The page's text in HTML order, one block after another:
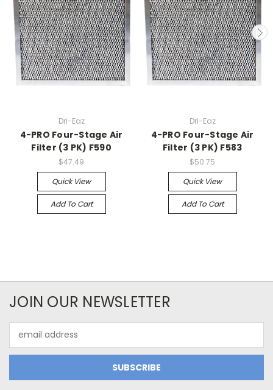
Dri-Eaz
4-PRO Four-Stage Air
Filter (3 PK) F590
$47.49
Quick View
Add To Cart
Dri-Eaz
4-PRO Four-Stage Air
Filter (3 PK) F583
$50.75
Quick View
Add To Cart
JOIN OUR NEWSLETTER
Address